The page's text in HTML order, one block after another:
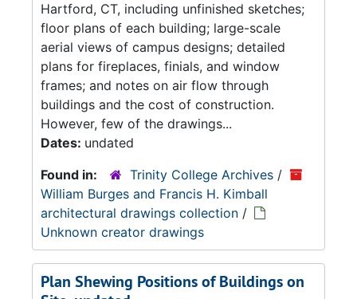
Hartford, CT, including unfinished sketches;
floor plans of each building; large-scale
aerial views of campus designs; detailed
plans for fireplaces, finials, and window
frames; and notes on air flow through
buildings and the cost of construction.
However, few of the drawings...
Dates: undated
Found in:
Trinity College Archives /
William Burges and Francis H. Kimball
architectural drawings collection /
Unknown creator drawings
Plan Shewing Positions of Buildings on